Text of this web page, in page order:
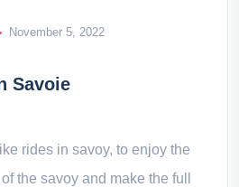
November 5, 2022
Savoie
rides in savoy, to enjoy the
the savoy and make the full